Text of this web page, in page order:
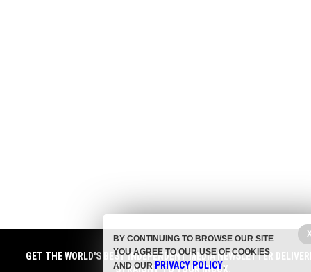
GET THE WORLD'S BEST INDEPENDENT MEDIA NEWSLETTER
STRAIGHT TO YOUR INBOX.
BY CONTINUING TO BROWSE OUR SITE
YOU AGREE TO OUR USE OF COOKIES
AND OURPRIVACY POLICY.